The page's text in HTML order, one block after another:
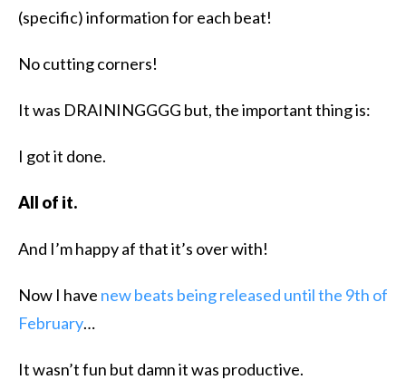
(specific) information for each beat!
No cutting corners!
It was DRAININGGGG but, the important thing is:
I got it done.
All of it.
And I’m happy af that it’s over with!
Now I have new beats being released until the 9th of
February…
It wasn’t fun but damn it was productive.